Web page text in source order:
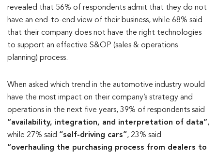
revealed that 56% of respondents admit that they do not
have an end-to-end view of their business, while 68% said
that their company does not have the right technologies
to support an effective S&OP (sales & operations
planning) process.
When asked which trend in the automotive industry would
have the most impact on their company’s strategy and
operations in the next five years, 39% of respondents said
“availability, integration, and interpretation of data”,
while 27% said “self-driving cars”, 23% said
“overhauling the purchasing process from dealers to